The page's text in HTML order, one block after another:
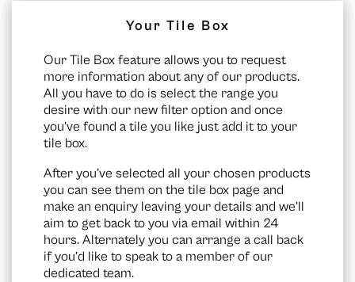
Your Tile Box
Our Tile Box feature allows you to request
more information about any of our products.
All you have to do is select the range you
desire with our new filter option and once
you’ve found a tile you like just add it to your
tile box.
After you’ve selected all your chosen products
you can see them on the tile box page and
make an enquiry leaving your details and we’ll
aim to get back to you via email within 24
hours. Alternately you can arrange a call back
if you’d like to speak to a member of our
dedicated team.